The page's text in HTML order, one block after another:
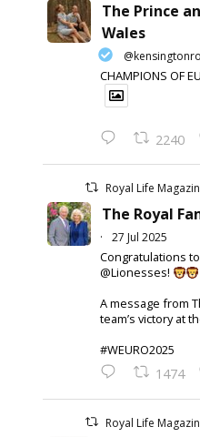
The Prince
Wales
CHAMPIONS OF
2240
Royal Life
The Royal
·
27 Jul 2025
Congratulations
@Lionesses!
A message from
team’s victory at
#WEURO2025
1474
Royal Life